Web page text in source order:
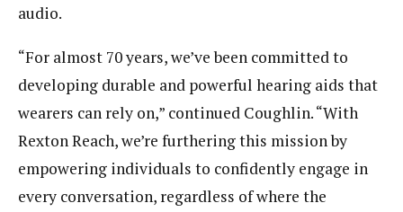
audio.
“For almost 70 years, we’ve been committed to
developing durable and powerful hearing aids that
wearers can rely on,” continued Coughlin. “With
Rexton Reach, we’re furthering this mission by
empowering individuals to confidently engage in
every conversation, regardless of where the